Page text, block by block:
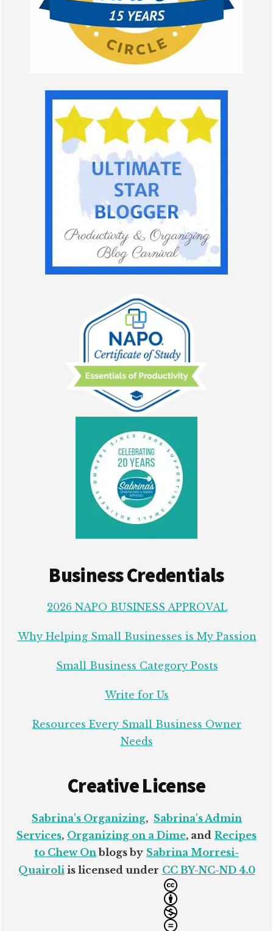
Business Credentials
2026 NAPO BUSINESS APPROVAL
Why Helping Small Businesses is My Passion
Small Business Category Posts
Write for Us
Resources Every Small Business Owner
Needs
Creative License
Sabrina's Organizing, Sabrina's Admin
Services, Organizing on a Dime, and Recipes
to Chew Onblogs by Sabrina Morresi-
Quairoliis licensed under CC BY-NC-ND 4.0